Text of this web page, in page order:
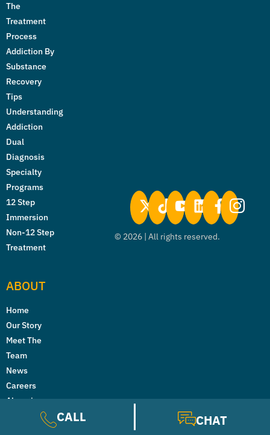
The
Treatment
Process
Addiction By
Substance
Recovery
Tips
Understanding
Addiction
Dual
Diagnosis
Specialty
Programs
12 Step
Immersion
Non-12 Step
Treatment
ABOUT
Home
Our Story
Meet The
Team
News
Careers
Alumni
Reviews and
Testimonials
© 2026 | All rights reserved.
CALL CHAT